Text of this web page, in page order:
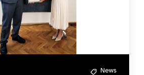
News